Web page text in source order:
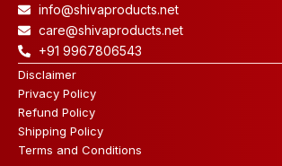
info@shivaproducts.net
care@shivaproducts.net
+91 9967806543
Disclaimer
Privacy Policy
Refund Policy
Shipping Policy
Terms and Conditions